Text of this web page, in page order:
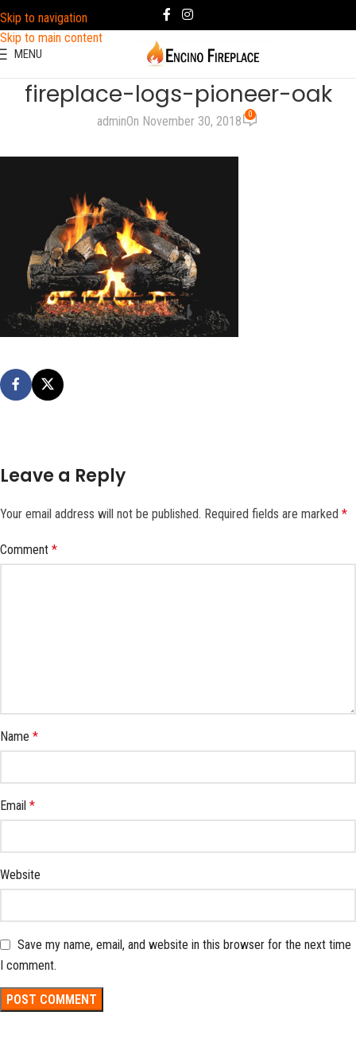
Skip to navigation
Skip to main content
MENU
fireplace-logs-pioneer-oak
adminOn November 30, 2018 0
Leave a Reply
Your email address will not be published. Required fields are marked *
Comment *
Name *
Email *
Website
Save my name, email, and website in this browser for the next time
I comment.